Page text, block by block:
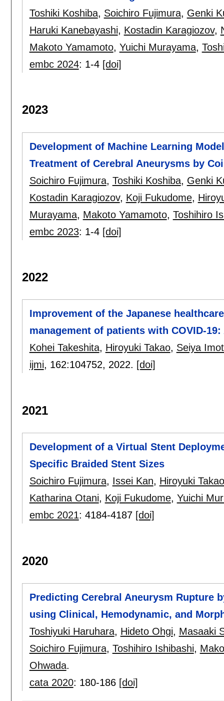
Toshiki Koshiba, Soichiro Fujimura, Genki
Haruki Kanebayashi, Kostadin Karagiozov,
Makoto Yamamoto, Yuichi Murayama,
embc 2024: 1-4 [doi]
2023
Development of Machine Learning
Treatment of Cerebral Aneurysms by
Soichiro Fujimura, Toshiki Koshiba, Genki
Kostadin Karagiozov, Koji Fukudome,
Murayama, Makoto Yamamoto, Toshihiro
embc 2023: 1-4 [doi]
2022
Improvement of the Japanese
management of patients with COVID-
Kohei Takeshita, Hiroyuki Takao, Seiya
ijmi, 162:104752, 2022. [doi]
2021
Development of a Virtual Stent
Specific Braided Stent Sizes
Soichiro Fujimura, Issei Kan, Hiroyuki Takao
Katharina Otani, Koji Fukudome, Yuichi
embc 2021: 4184-4187 [doi]
2020
Predicting Cerebral Aneurysm Rupture
using Clinical, Hemodynamic, and
Toshiyuki Haruhara, Hideto Ohgi, Masaaki
Soichiro Fujimura, Toshihiro Ishibashi,
Ohwada.
cata 2020: 180-186 [doi]